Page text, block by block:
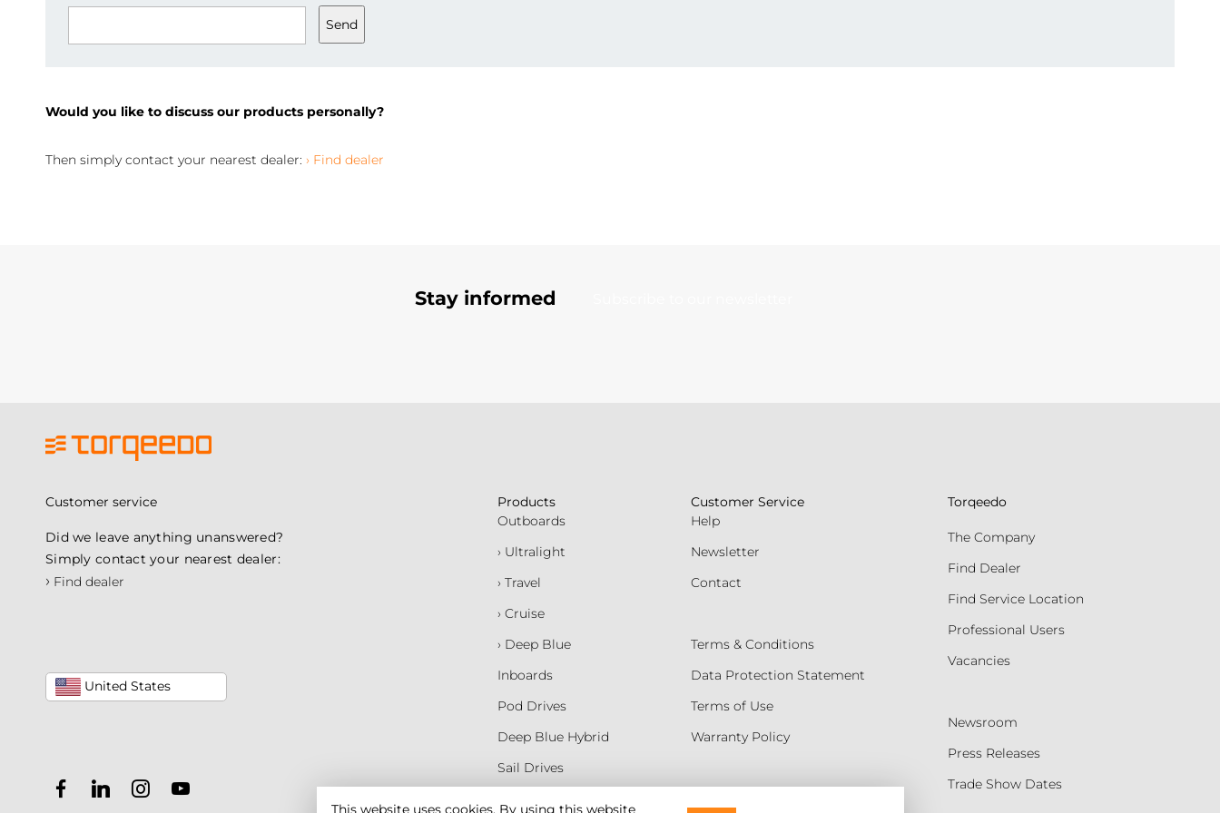
Send
Would you like to discuss our products personally?
Then simply contact your nearest dealer: › Find dealer
This website uses cookies. By using this website
Stay informed
Customer service
Did we leave anything unanswered?
Simply contact your nearest dealer:
› Find dealer
United States
Products
Outboards
› Ultralight
› Travel
› Cruise
› Deep Blue
Inboards
Pod Drives
Deep Blue Hybrid
Sail Drives
Customer Service
Help
Newsletter
Contact
Terms & Conditions
Data Protection Statement
Terms of Use
Warranty Policy
Torqeedo
The Company
Find Dealer
Find Service Location
Professional Users
Vacancies
Newsroom
Press Releases
Trade Show Dates